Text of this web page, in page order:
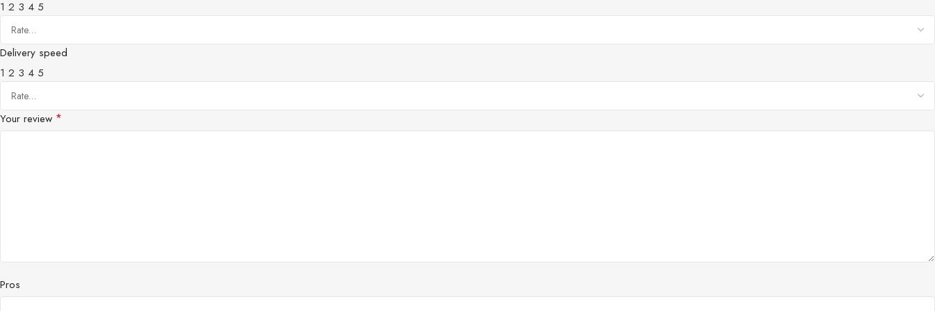
1 2 3 4 5
Delivery speed
1 2 3 4 5
Your review *
Pros